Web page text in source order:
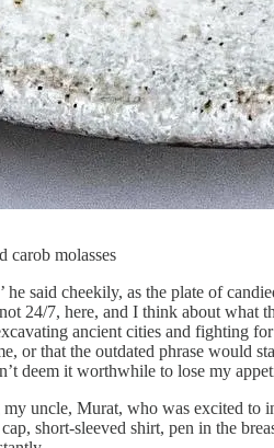
carob molasses
said cheekily, as the plate of
24/7, here, and I think about what
ancient cities and fighting
or that the outdated phrase would
deem it worthwhile to lose my
uncle, Murat, who was excited to
short-sleeved shirt, pen in the